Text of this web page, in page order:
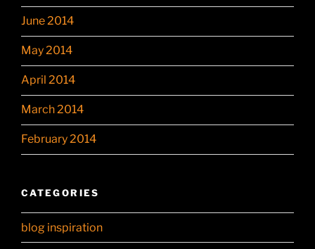
June 2014
May 2014
April 2014
March 2014
February 2014
CATEGORIES
blog inspiration